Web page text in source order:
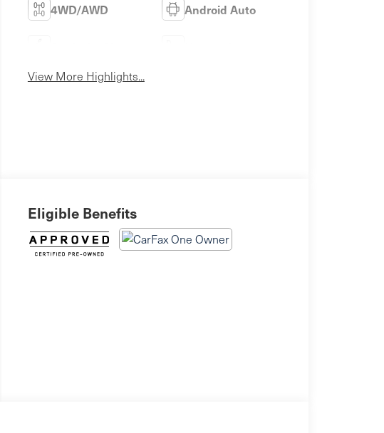
4WD/AWD Android Auto
View More Highlights...
Eligible Benefits